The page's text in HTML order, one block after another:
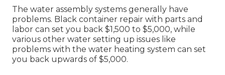
The water assembly systems generally have
problems. Black container repair with parts and
labor can set you back $1,500 to $5,000, while
various other water setting up issues like
problems with the water heating system can set
you back upwards of $5,000.